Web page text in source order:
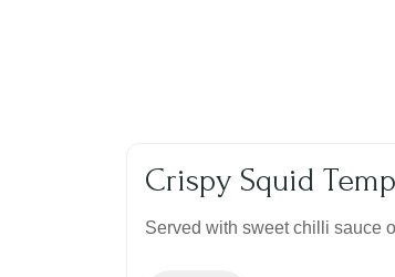
Crispy Squid
Served with sweet chilli sauce